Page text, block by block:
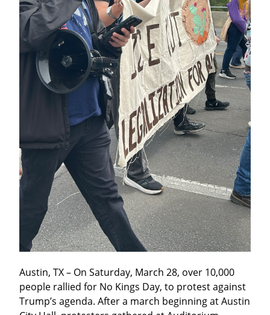
Austin, TX – On Saturday, March 28, over 10,000
people rallied for No Kings Day, to protest against
Trump’s agenda. After a march beginning at Austin